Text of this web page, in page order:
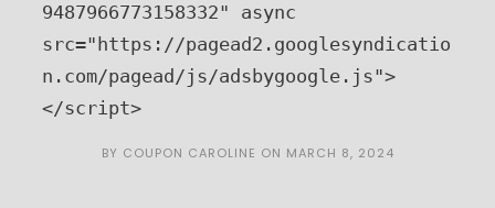
9487966773158332" async
src="https://pagead2.googlesyndicatio
n.com/pagead/js/adsbygoogle.js">
</script>
BY COUPON CAROLINE ON MARCH 8, 2024